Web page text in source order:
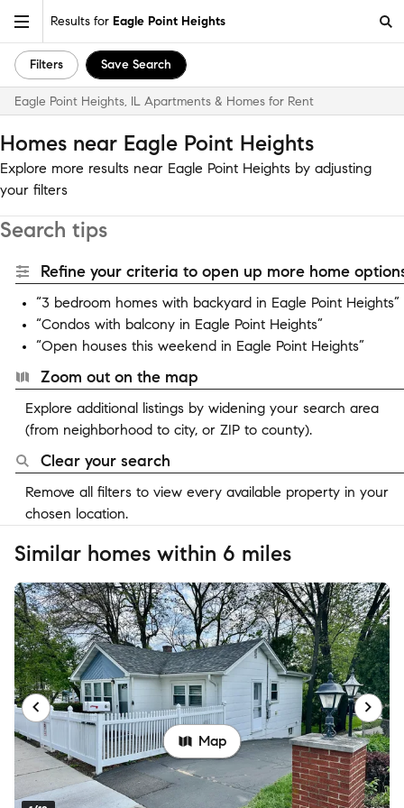
Results for Eagle Point Heights
Filters Save Search
Eagle Point Heights, IL Apartments & Homes for Rent
Homes near Eagle Point Heights
Explore more results near Eagle Point Heights by adjusting
your filters
Search tips
Refine your criteria to open up more home
“3 bedroom homes with backyard in Eagle Point Heights”
“Condos with balcony in Eagle Point Heights”
“Open houses this weekend in Eagle Point Heights”
Zoom out on the map
Explore additional listings by widening your search area
(from neighborhood to city, or ZIP to county).
Clear your search
Remove all filters to view every available property in your
chosen location.
Similar homes within 6 miles
Map